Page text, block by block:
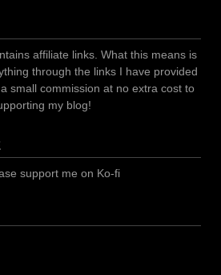
affiliate links. What this means is
through the links I have provided
small commission at no extra cost to
my blog!
support me on Ko-fi